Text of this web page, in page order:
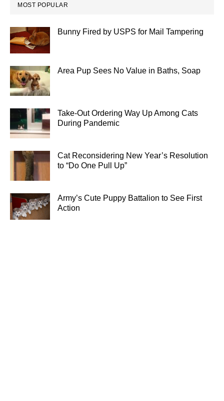
MOST POPULAR
Bunny Fired by USPS for Mail Tampering
Area Pup Sees No Value in Baths, Soap
Take-Out Ordering Way Up Among Cats
During Pandemic
Cat Reconsidering New Year’s Resolution
to “Do One Pull Up”
Army’s Cute Puppy Battalion to See First
Action